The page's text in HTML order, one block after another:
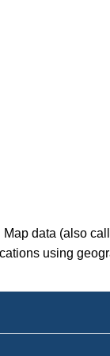
data (also
using